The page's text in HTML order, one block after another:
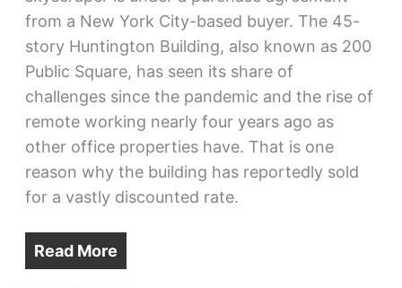
from a New York City-based buyer. The 45-
story Huntington Building, also known as 200
Public Square, has seen its share of
challenges since the pandemic and the rise of
remote working nearly four years ago as
other office properties have. That is one
reason why the building has reportedly sold
for a vastly discounted rate.
Read More